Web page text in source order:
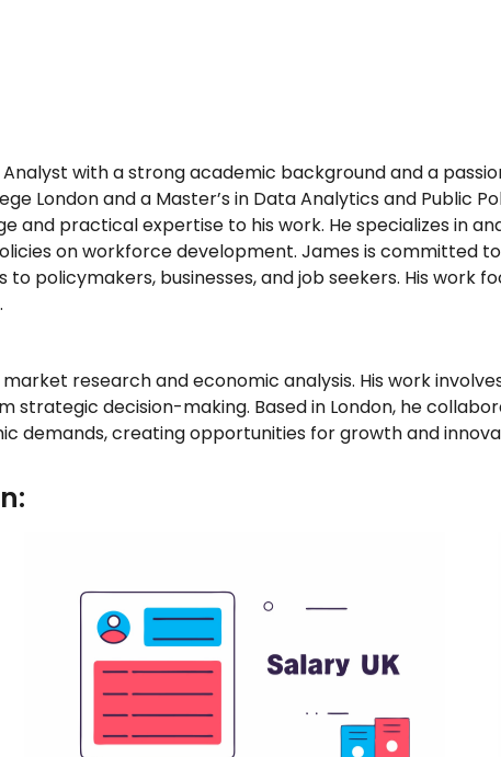
with a strong academic background and a
London and a Master’s in Data Analytics and Public
and practical expertise to his work. He specializes in
on workforce development. James is committed
policymakers, businesses, and job seekers. His work
research and economic analysis. His work
decision-making. Based in London, he
demands, creating opportunities for growth and